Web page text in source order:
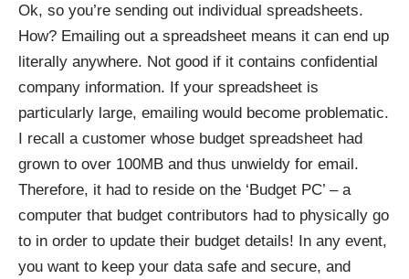
Ok, so you’re sending out individual spreadsheets.
How? Emailing out a spreadsheet means it can end up
literally anywhere. Not good if it contains confidential
company information. If your spreadsheet is
particularly large, emailing would become problematic.
I recall a customer whose budget spreadsheet had
grown to over 100MB and thus unwieldy for email.
Therefore, it had to reside on the ‘Budget PC’ – a
computer that budget contributors had to physically go
to in order to update their budget details! In any event,
you want to keep your data safe and secure, and